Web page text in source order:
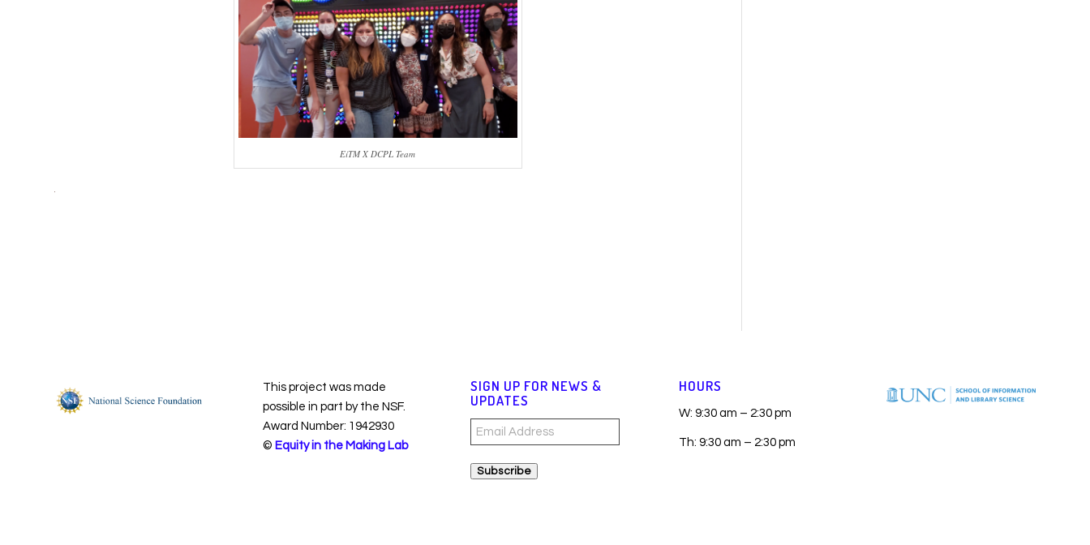
EiTM X DCPL Team
This project was made
possible in part by the NSF.
Award Number: 1942930
© Equity in the Making Lab
SIGN UP FOR NEWS &
UPDATES
Email
Address
Subscribe
HOURS
W: 9:30 am – 2:30 pm
Th: 9:30 am – 2:30 pm